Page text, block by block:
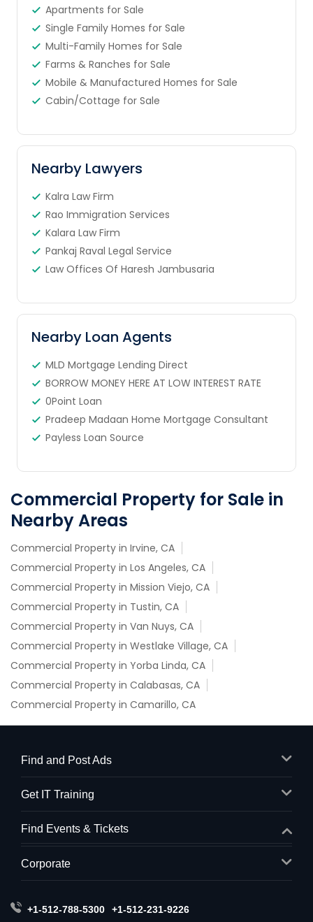
Apartments for Sale
Single Family Homes for Sale
Multi-Family Homes for Sale
Farms & Ranches for Sale
Mobile & Manufactured Homes for Sale
Cabin/Cottage for Sale
Nearby Lawyers
Kalra Law Firm
Rao Immigration Services
Kalara Law Firm
Pankaj Raval Legal Service
Law Offices Of Haresh Jambusaria
Nearby Loan Agents
MLD Mortgage Lending Direct
BORROW MONEY HERE AT LOW INTEREST RATE
0Point Loan
Pradeep Madaan Home Mortgage Consultant
Payless Loan Source
Commercial Property for Sale in
Nearby Areas
Commercial Property in Irvine, CA
Commercial Property in Los Angeles, CA
Commercial Property in Mission Viejo, CA
Commercial Property in Tustin, CA
Commercial Property in Van Nuys, CA
Commercial Property in Westlake Village, CA
Commercial Property in Yorba Linda, CA
Commercial Property in Calabasas, CA
Commercial Property in Camarillo, CA
Find and Post Ads
Get IT Training
Find Events & Tickets
Corporate
+1-512-788-5300 +1-512-231-9226